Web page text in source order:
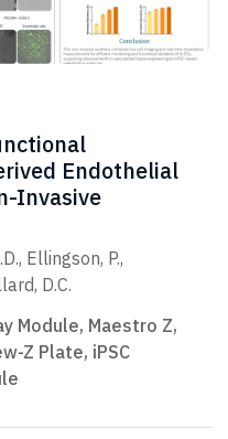
Endothelial
Invasive
Ellingson, P.,
D.C.
Module, Maestro Z,
Z Plate, iPSC